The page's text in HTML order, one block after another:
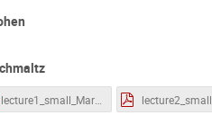
lecture1_small_MartinS.pdf